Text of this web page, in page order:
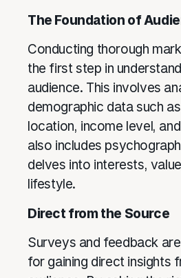
The Foundation of
Conducting thorough
the first step in
audience. This involves
demographic data such
location, income level,
also includes
delves into interests,
lifestyle.
Direct from the Source
Surveys and feedback
for gaining direct insights